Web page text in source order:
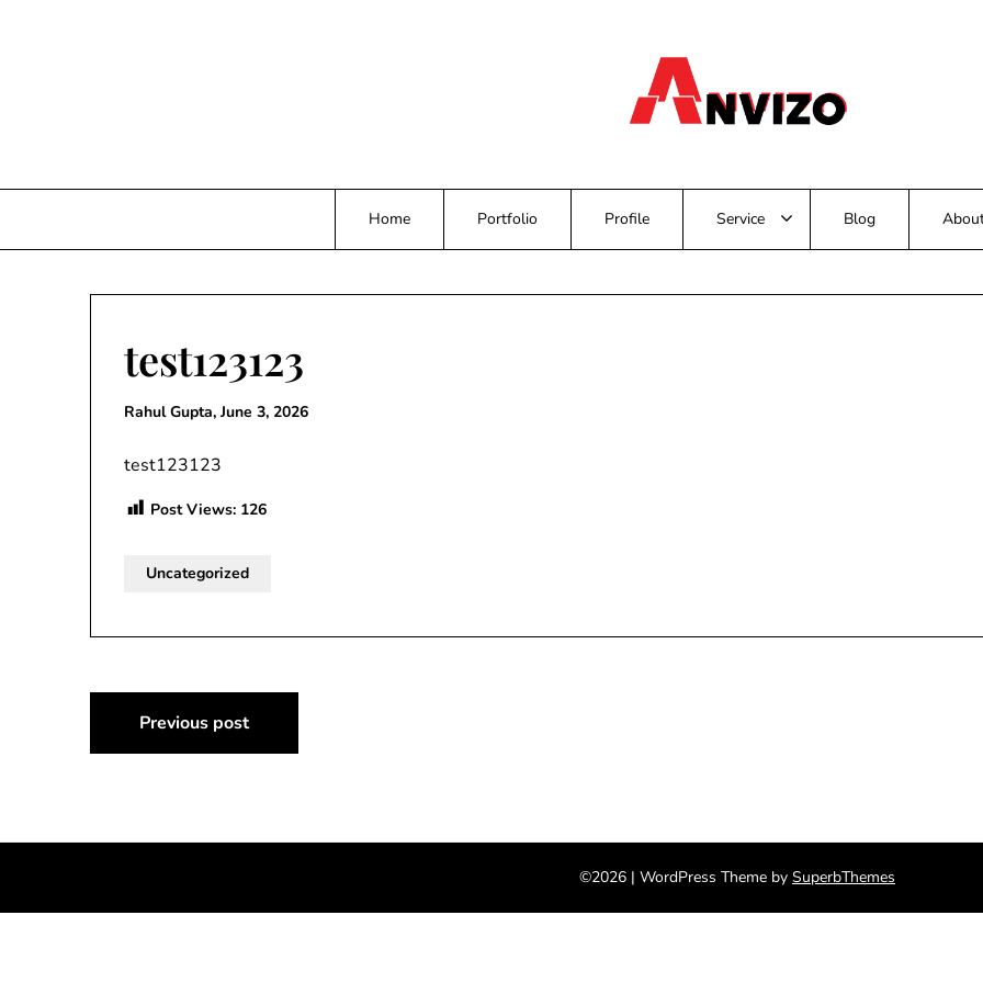
Home Portfolio Profile Service Blog
test123123
Rahul Gupta,June 3, 2026
test123123
Post Views: 126
Uncategorized
Post
navigation
Previous post
©2026 | WordPress Theme by SuperbThemes